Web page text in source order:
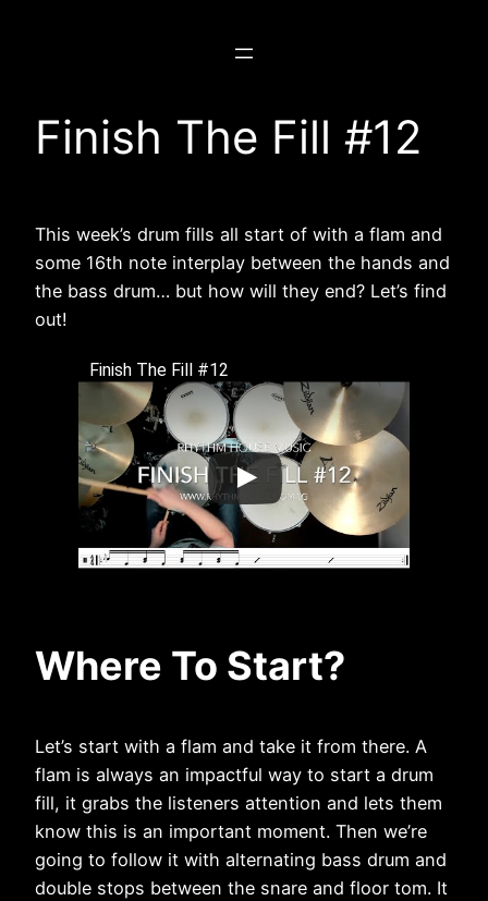
Finish The Fill #12
This week’s drum fills all start of with a flam and
some 16th note interplay between the hands and
the bass drum… but how will they end? Let’s find
out!
Finish The Fill #12
Where To Start?
Let’s start with a flam and take it from there. A
flam is always an impactful way to start a drum
fill, it grabs the listeners attention and lets them
know this is an important moment. Then we’re
going to follow it with alternating bass drum and
double stops between the snare and floor tom. It